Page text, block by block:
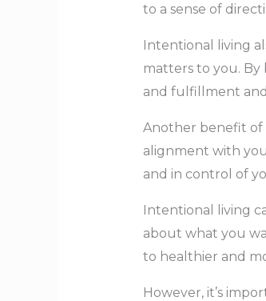
to a sense of
Intentional living
matters to you.
and fulfillment
Another benefit of
alignment with
and in control of
Intentional living
about what you
to healthier and
However, it’s